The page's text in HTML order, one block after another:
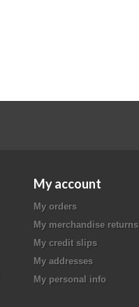
My account
My orders
My merchandise returns
My credit slips
My addresses
My personal info